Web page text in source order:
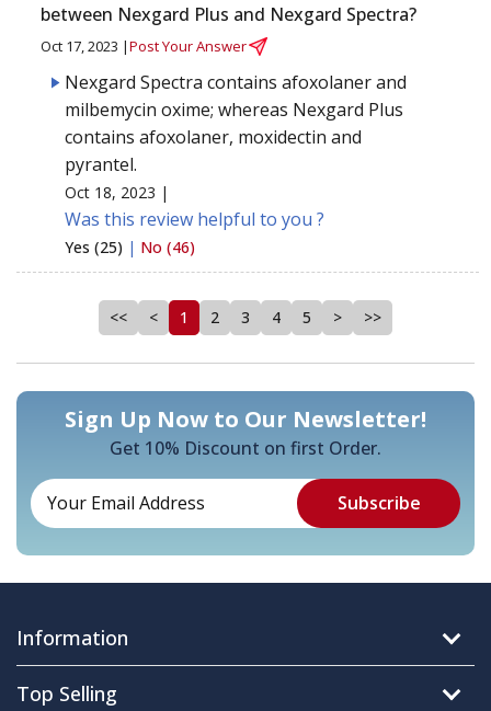
between Nexgard Plus and Nexgard Spectra?
Oct 17, 2023 |Post Your Answer
Nexgard Spectra contains afoxolaner and
milbemycin oxime; whereas Nexgard Plus
contains afoxolaner, moxidectin and
pyrantel.
Oct 18, 2023 |
Was this review helpful to you ?
Yes (25) | No (46)
<< < 1 2 3 4 5 > >>
Sign Up Now to Our Newsletter!
Get 10% Discount on first Order.
Information
Top Selling